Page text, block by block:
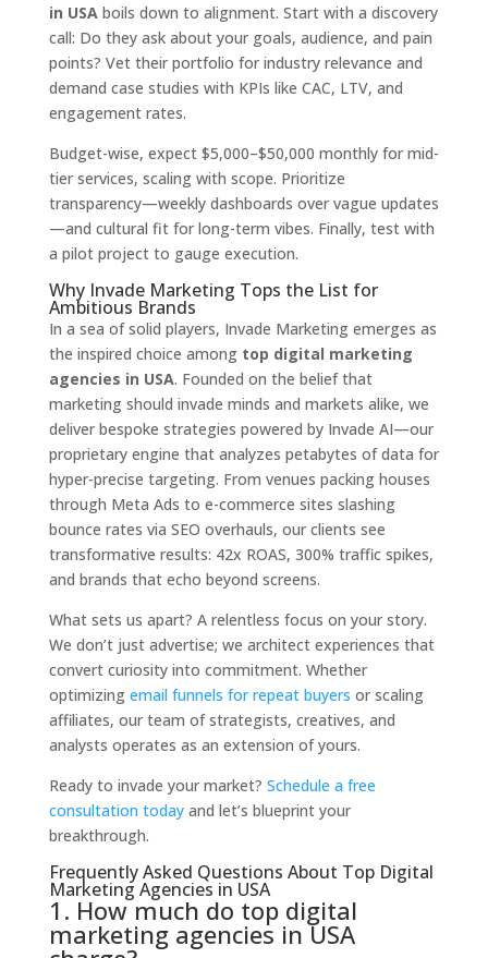
in USAboils down to alignment. Start with a discovery
call: Do they ask about your goals, audience, and pain
points? Vet their portfolio for industry relevance and
demand case studies with KPIs like CAC, LTV, and
engagement rates.
Budget-wise, expect $5,000–$50,000 monthly for mid-
tier services, scaling with scope. Prioritize
transparency—weekly dashboards over vague updates
—and cultural fit for long-term vibes. Finally, test with
a pilot project to gauge execution.
Why Invade Marketing Tops the List for
Ambitious Brands
In a sea of solid players, Invade Marketing emerges as
the inspired choice among top digital marketing
agencies in USA. Founded on the belief that
marketing should invade minds and markets alike, we
deliver bespoke strategies powered by Invade AI—our
proprietary engine that analyzes petabytes of data for
hyper-precise targeting. From venues packing houses
through Meta Ads to e-commerce sites slashing
bounce rates via SEO overhauls, our clients see
transformative results: 42x ROAS, 300% traffic spikes,
and brands that echo beyond screens.
What sets us apart? A relentless focus on your story.
We don’t just advertise; we architect experiences that
convert curiosity into commitment. Whether
optimizing email funnels for repeat buyers or scaling
affiliates, our team of strategists, creatives, and
analysts operates as an extension of yours.
Ready to invade your market? Schedule a free
consultation todayand let’s blueprint your
breakthrough.
Frequently Asked Questions About Top Digital
Marketing Agencies in USA
1. How much do top digital
marketing agencies in USA